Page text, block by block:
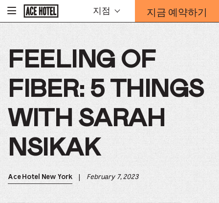
홈
로
아
가
지점 지금 예약하기
-
예
양
레
이
가
열
FEELING OF
FIBER: 5 THINGS
WITH SARAH
NSIKAK
Ace Hotel New York February 7, 2023